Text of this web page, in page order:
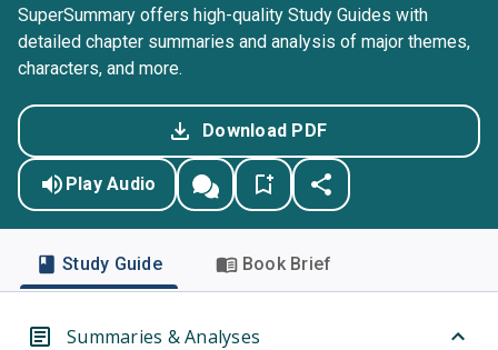
SuperSummary offers high-quality Study Guides with
detailed chapter summaries and analysis of major themes,
characters, and more.
Download PDF
Play Audio
Study Guide Book Brief
Summaries & Analyses